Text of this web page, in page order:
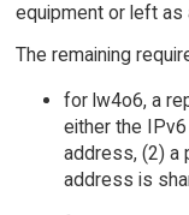
equipment or left as
The remaining
for lw4o6, a
either the
address, (2) a
address is